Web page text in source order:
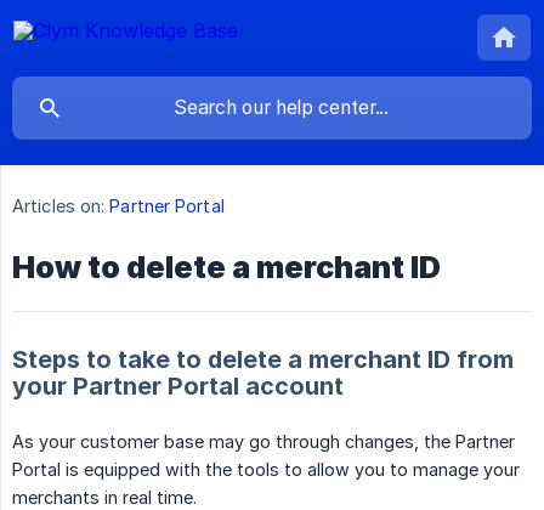
Articles on: Partner Portal
How to delete a merchant ID
Steps to take to delete a merchant ID from
your Partner Portal account
As your customer base may go through changes, the Partner
Portal is equipped with the tools to allow you to manage your
merchants in real time.